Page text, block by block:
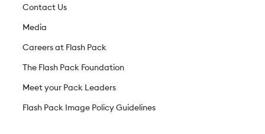
Contact Us
Media
Careers at Flash Pack
The Flash Pack Foundation
Meet your Pack Leaders
Flash Pack Image Policy Guidelines